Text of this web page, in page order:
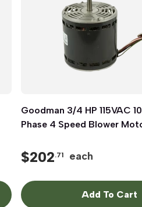
Quick View
Goodman 3/4 HP 115VAC
Phase 4 Speed Blower
$202.71 each
Add To Cart